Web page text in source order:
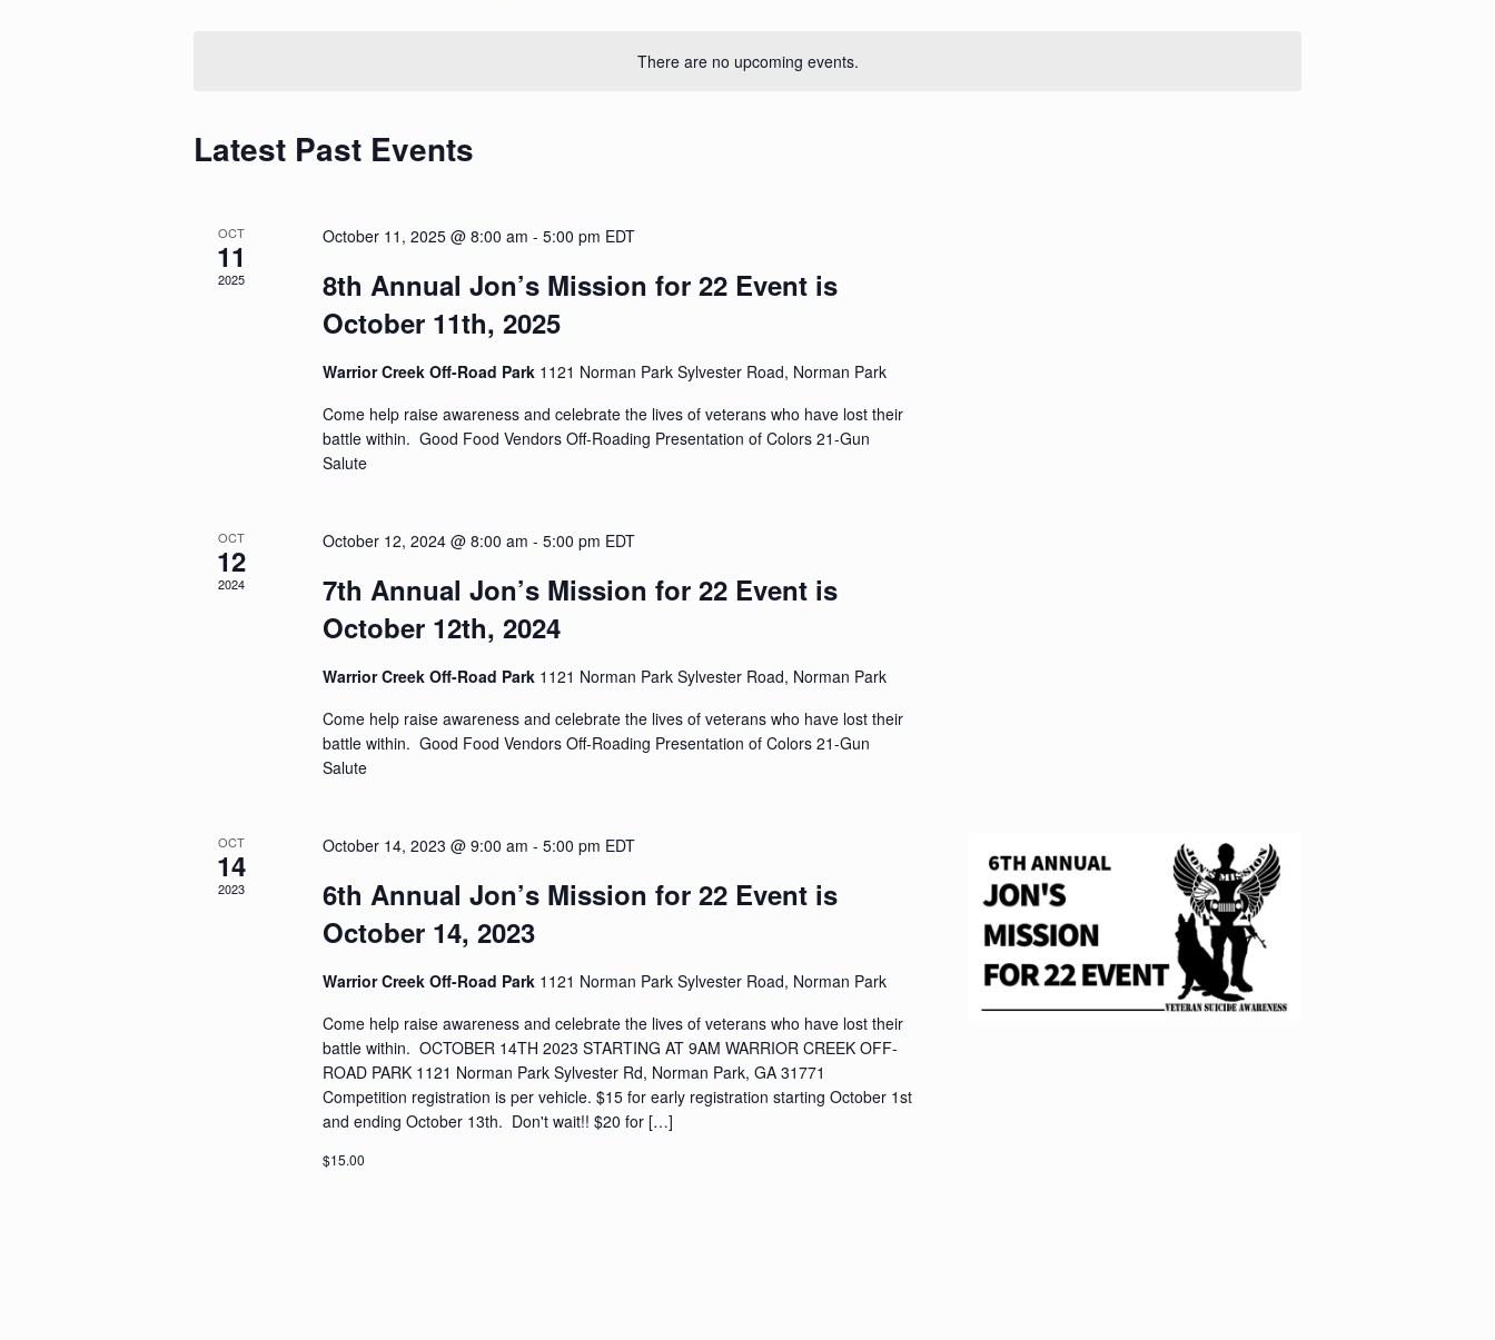
There are no upcoming events.
Latest Past Events
OCT
11
2025
October 11, 2025 @ 8:00 am - 5:00 pm EDT
8th Annual Jon’s Mission for 22 Event is
October 11th, 2025
Warrior Creek Off-Road Park 1121 Norman Park Sylvester Road, Norman Park
Come help raise awareness and celebrate the lives of veterans who have lost their
battle within. Good Food Vendors Off-Roading Presentation of Colors 21-Gun
Salute
OCT
12
2024
October 12, 2024 @ 8:00 am - 5:00 pm EDT
7th Annual Jon’s Mission for 22 Event is
October 12th, 2024
Warrior Creek Off-Road Park 1121 Norman Park Sylvester Road, Norman Park
Come help raise awareness and celebrate the lives of veterans who have lost their
battle within. Good Food Vendors Off-Roading Presentation of Colors 21-Gun
Salute
OCT
14
2023
October 14, 2023 @ 9:00 am - 5:00 pm EDT
6th Annual Jon’s Mission for 22 Event is
October 14, 2023
Warrior Creek Off-Road Park 1121 Norman Park Sylvester Road, Norman Park
Come help raise awareness and celebrate the lives of veterans who have lost their
battle within. OCTOBER 14TH 2023 STARTING AT 9AM WARRIOR CREEK OFF-
ROAD PARK 1121 Norman Park Sylvester Rd, Norman Park, GA 31771
Competition registration is per vehicle. $15 for early registration starting October 1st
and ending October 13th. Don't wait!! $20 for […]
$15.00